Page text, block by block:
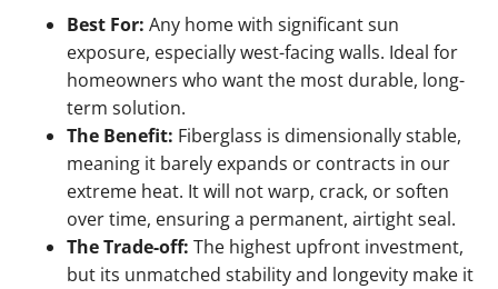
Best For: Any home with significant sun
exposure, especially west-facing walls. Ideal for
homeowners who want the most durable, long-
term solution.
The Benefit: Fiberglass is dimensionally stable,
meaning it barely expands or contracts in our
extreme heat. It will not warp, crack, or soften
over time, ensuring a permanent, airtight seal.
The Trade-off: The highest upfront investment,
but its unmatched stability and longevity make it